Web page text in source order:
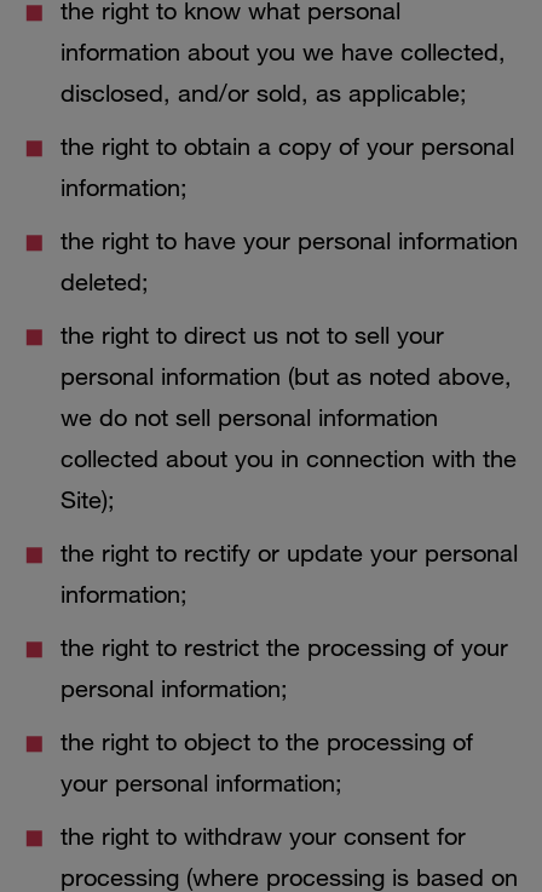
the right to know what personal
information about you we have collected,
disclosed, and/or sold, as applicable;
the right to obtain a copy of your personal
information;
the right to have your personal information
deleted;
the right to direct us not to sell your
personal information (but as noted above,
we do not sell personal information
collected about you in connection with the
Site);
the right to rectify or update your personal
information;
the right to restrict the processing of your
personal information;
the right to object to the processing of
your personal information;
the right to withdraw your consent for
processing (where processing is based on